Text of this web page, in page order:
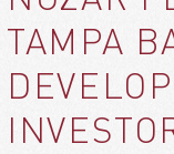
TAMPA